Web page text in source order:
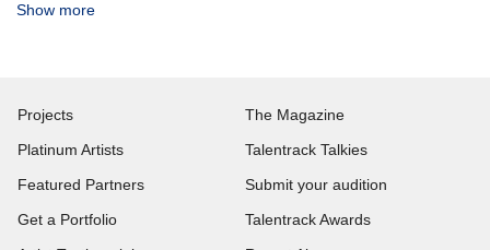
Show more
Projects
Platinum Artists
Featured Partners
Get a Portfolio
The Magazine
Talentrack Talkies
Submit your audition
Talentrack Awards